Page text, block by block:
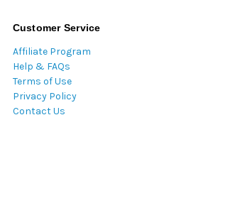
Customer Service
Affiliate Program
Help & FAQs
Terms of Use
Privacy Policy
Contact Us